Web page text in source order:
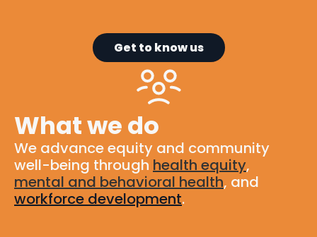
Get to know us
What we do
We advance equity and community
well-being through health equity,
mental and behavioral health, and
workforce development.